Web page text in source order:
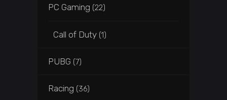
PC Gaming (22)
Call of Duty (1)
PUBG (7)
Racing (36)